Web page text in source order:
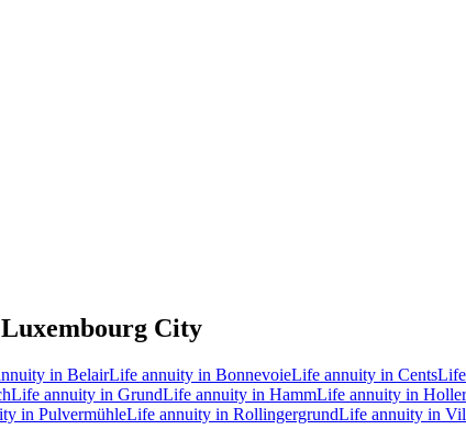
City
in BelairLife annuity in BonnevoieLife annuity in Cents
Life annuity in GrundLife annuity in HammLife annuity in
in PulvermühleLife annuity in RollingergrundLife annuity in